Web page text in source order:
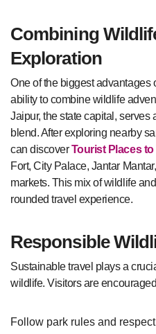
Combining
Exploration
One of the biggest advantages
ability to combine wildlife
Jaipur, the state capital, serves
blend. After exploring nearby
can discoverTourist Places
Fort, City Palace, Jantar
markets. This mix of wildlife
rounded travel experience.
Responsible
Sustainable travel plays a
wildlife. Visitors are
Follow park rules and